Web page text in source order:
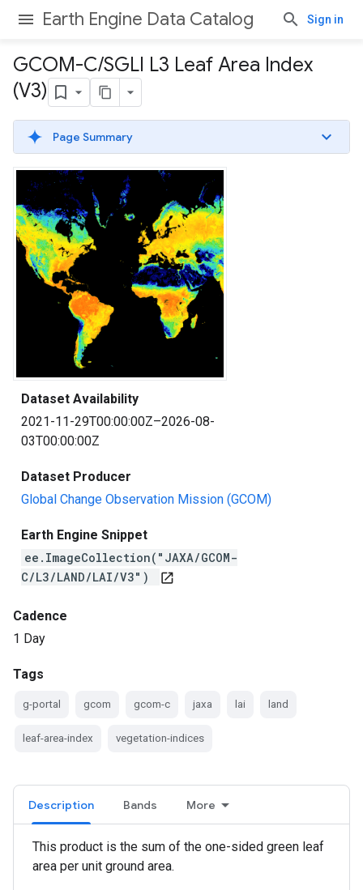
Earth Engine Data Catalog Sign in
GCOM-C/SGLI L3 Leaf Area Index
(V3)
Page Summary
Dataset Availability
2021-11-29T00:00:00Z–2026-08-
03T00:00:00Z
Dataset Producer
Global Change Observation Mission (GCOM)
Earth Engine Snippet
ee.ImageCollection("JAXA/GCOM-
C/L3/LAND/LAI/V3")
open_in_new
Cadence
1 Day
Tags
g-portal gcom gcom-c jaxa lai land
leaf-area-index vegetation-indices
Description Bands More
This product is the sum of the one-sided green leaf
area per unit ground area.